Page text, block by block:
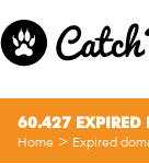
60.427 EXPIRED
Home > Expired